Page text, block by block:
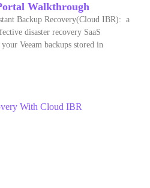
Walkthrough
Backup Recovery(Cloud IBR): a
disaster recovery SaaS
Veeam backups stored in